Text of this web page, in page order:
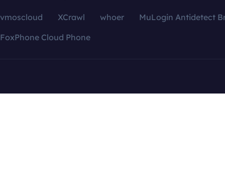
vmoscloud XCrawl whoer
MuLogin Antidetect
FoxPhone Cloud Phone